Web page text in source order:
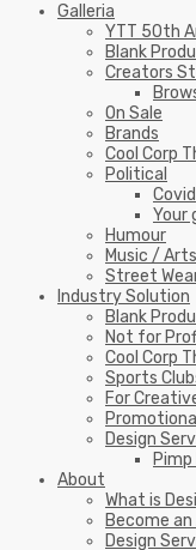
Galleria
YTT 50th
Blank
Creators
On Sale
Brands
Cool Corp
Political
Covid
Your
Humour
Music / Arts
Street
Industry Solution
Blank
Not for
Cool Corp
Sports
For
Design
About
What is
Become
Design